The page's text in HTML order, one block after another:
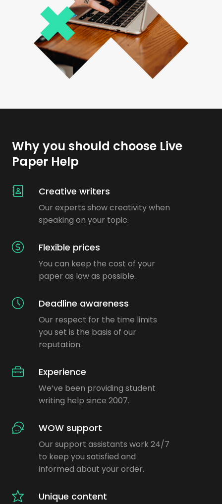
Why you should choose Live
Paper Help
Creative writers
Our experts show creativity when
speaking on your topic.
Flexible prices
You can keep the cost of your
paper as low as possible.
Deadline awareness
Our respect for the time limits
you set is the basis of our
reputation.
Experience
We’ve been providing student
writing help since 2007.
WOW support
Our support assistants work 24/7
to keep you satisfied and
informed about your order.
Unique content